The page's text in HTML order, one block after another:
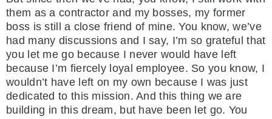
them as a contractor and my bosses, my former
boss is still a close friend of mine. You know, we’ve
had many discussions and I say, I’m so grateful that
you let me go because I never would have left
because I’m fiercely loyal employee. So you know, I
wouldn’t have left on my own because I was just
dedicated to this mission. And this thing we are
building in this dream, but have been let go. You